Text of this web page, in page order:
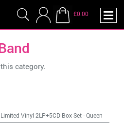
£0.00
category.
Vinyl 2LP+5CD Box Set-Queen